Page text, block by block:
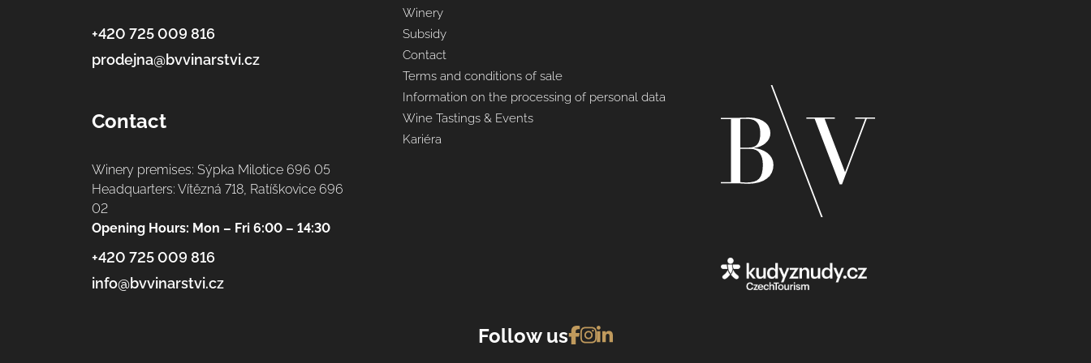
+420 725 009 816
prodejna@bvvinarstvi.cz
Contact
Winery premises: Sýpka Milotice 696 05
Headquarters: Vítězná 718, Ratíškovice 696
02
Opening Hours: Mon – Fri 6:00 – 14:30
+420 725 009 816
info@bvvinarstvi.cz
Winery
Subsidy
Contact
Terms and conditions of sale
Information on the processing of personal data
Wine Tastings & Events
Kariéra
Follow us